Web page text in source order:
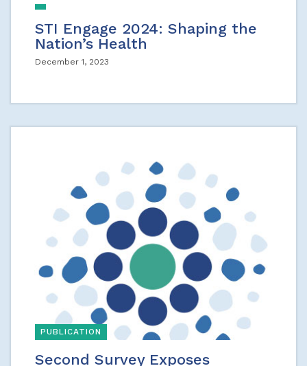
STI Engage 2024: Shaping the
Nation’s Health
December 1, 2023
PUBLICATION
Second Survey Exposes